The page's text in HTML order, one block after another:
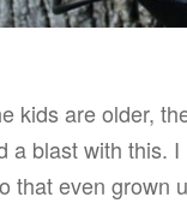
kids are older,
a blast with this.
that even grown